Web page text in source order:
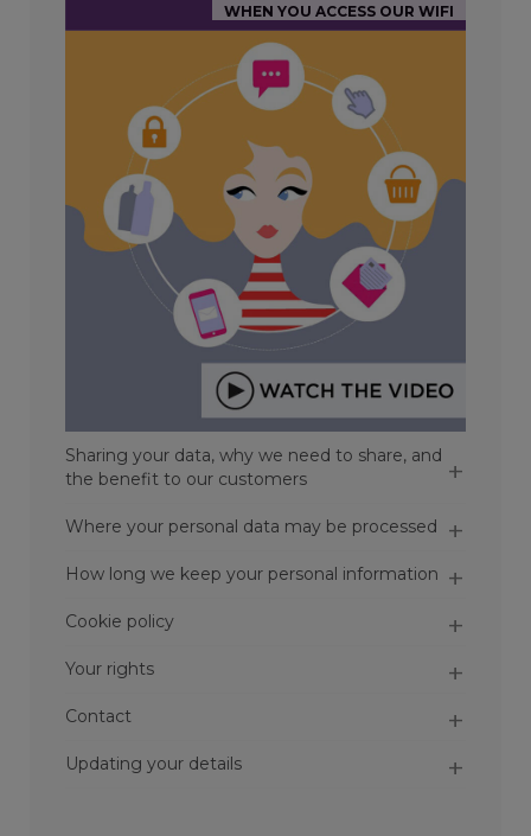
WHEN YOU ACCESS OUR WIFI
Sharing your data, why we need to share, and
the benefit to our customers
Where your personal data may be processed
How long we keep your personal information
Cookie policy
Your rights
Contact
Updating your details